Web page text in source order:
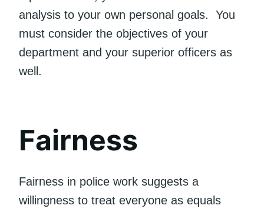
analysis to your own personal goals. You
must consider the objectives of your
department and your superior officers as
well.
Fairness
Fairness in police work suggests a
willingness to treat everyone as equals